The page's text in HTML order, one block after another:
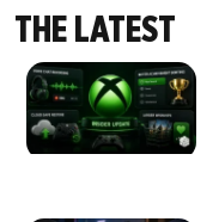
THE LATEST